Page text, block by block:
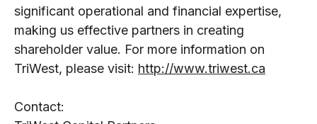
significant operational and financial expertise,
making us effective partners in creating
shareholder value. For more information on
TriWest, please visit: http://www.triwest.ca
Contact: